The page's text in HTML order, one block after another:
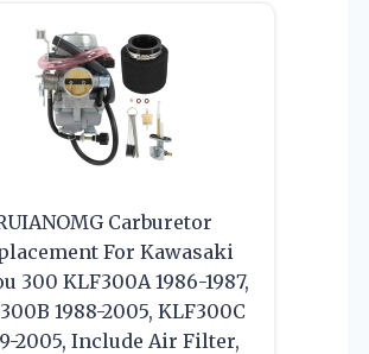
Carburetor
For Kawasaki
300 KLF300A 1986-1987,
1988-2005, KLF300C
2005, Include Air Filter,